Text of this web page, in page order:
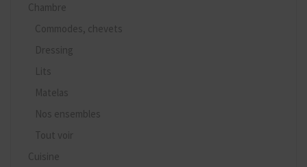
Chambre
Commodes, chevets
Dressing
Lits
Matelas
Nos ensembles
Tout voir
Cuisine